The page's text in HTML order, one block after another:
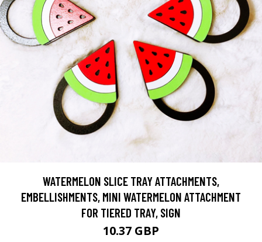
WATERMELON SLICE TRAY ATTACHMENTS,
EMBELLISHMENTS, MINI WATERMELON ATTACHMENT
FOR TIERED TRAY, SIGN
10.37 GBP